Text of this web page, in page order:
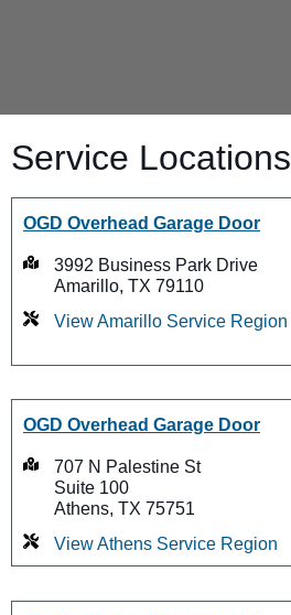
Service Locations
OGD Overhead Garage Door
3992 Business Park Drive
Amarillo, TX 79110
View Amarillo Service Region
OGD Overhead Garage Door
707 N Palestine St
Suite 100
Athens, TX 75751
View Athens Service Region